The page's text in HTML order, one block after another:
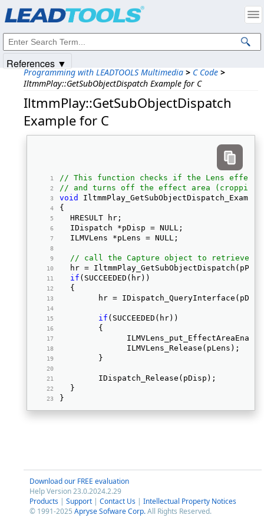
Programming with LEADTOOLS Multimedia > C Code >
IltmmPlay::GetSubObjectDispatch Example for C
IltmmPlay::GetSubObjectDispatch
Example for C
// This function checks if the Lens
// and turns off the effect area
void
{
	HRESULT hr;
	IDispatch *pDisp = NULL;
	ILMVLens *pLens = NULL;
// call the Capture object to retrieve
hr =
if (SUCCEEDED(hr))
	{
hr =
if (SUCCEEDED(hr))
		{
			ILMVLens_Release(pLens);
		}
		IDispatch_Release(pDisp);
	}
}
Download our FREE evaluation
Help Version 23.0.2024.2.29
Products | Support | Contact Us | Intellectual Property Notices
© 1991-2025 Apryse Sofware Corp.All Rights Reserved.
References ▼
Intellectual Property Notices
© 1991-2025Apryse Sofware Corp. All Rights Reserved.